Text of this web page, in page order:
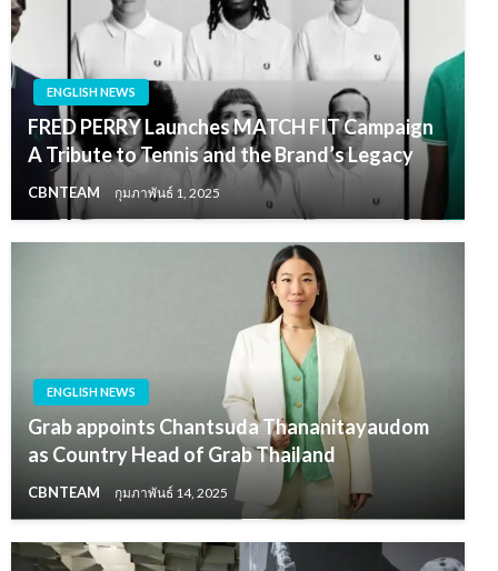
ENGLISH NEWS
FRED PERRY Launches MATCH FIT Campaign
A Tribute to Tennis and the Brand’s Legacy
CBNTEAM กุมภาพันธ์ 1, 2025
ENGLISH NEWS
Grab appoints Chantsuda Thananitayaudom
as Country Head of Grab Thailand
CBNTEAM กุมภาพันธ์ 14, 2025